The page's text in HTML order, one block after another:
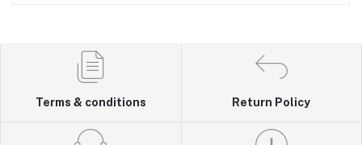
Terms & conditions Return Policy